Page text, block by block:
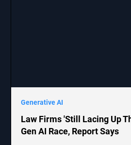
Generative AI
Law Firms 'Still Lacing Up
Gen AI Race, Report Says